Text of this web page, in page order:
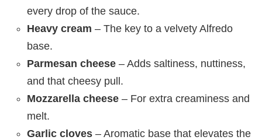
every drop of the sauce.
Heavy cream – The key to a velvety Alfredo
base.
Parmesan cheese – Adds saltiness, nuttiness,
and that cheesy pull.
Mozzarella cheese – For extra creaminess and
melt.
Garlic cloves – Aromatic base that elevates the